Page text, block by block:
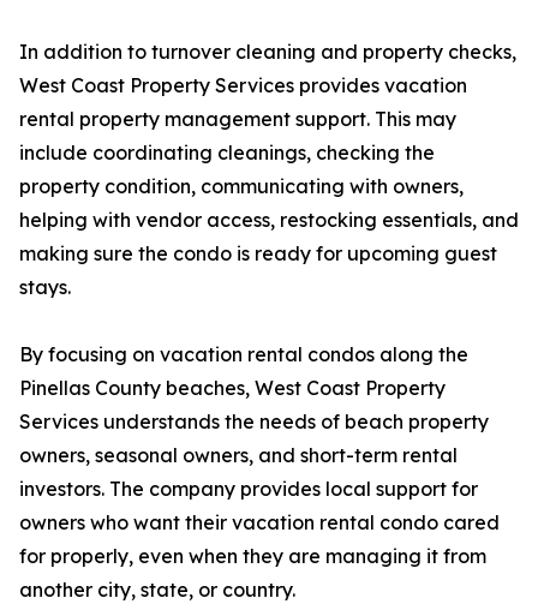
In addition to turnover cleaning and property checks,
West Coast Property Services provides vacation
rental property management support. This may
include coordinating cleanings, checking the
property condition, communicating with owners,
helping with vendor access, restocking essentials, and
making sure the condo is ready for upcoming guest
stays.
By focusing on vacation rental condos along the
Pinellas County beaches, West Coast Property
Services understands the needs of beach property
owners, seasonal owners, and short-term rental
investors. The company provides local support for
owners who want their vacation rental condo cared
for properly, even when they are managing it from
another city, state, or country.